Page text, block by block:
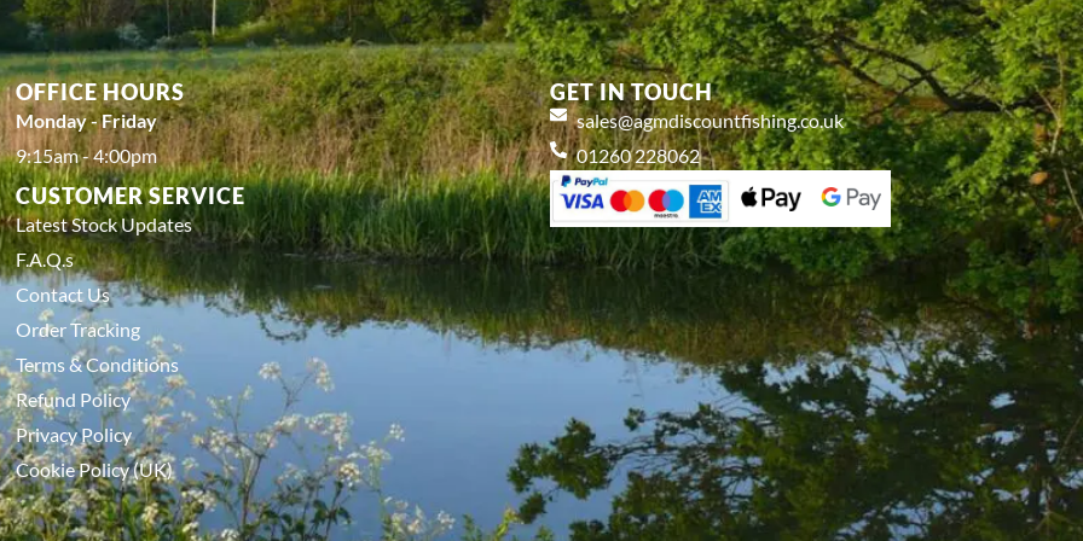
OFFICE HOURS
Monday - Friday
9:15am - 4:00pm
CUSTOMER SERVICE
Latest Stock Updates
F.A.Q.s
Contact Us
Order Tracking
Terms & Conditions
Refund Policy
Privacy Policy
Cookie Policy (UK)
GET IN TOUCH
sales@agmdiscountfishing.co.uk
01260 228062